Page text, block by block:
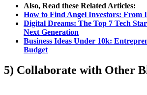
Also, Read these Related Articles:
How to Find Angel Investors: From
Digital Dreams: The Top 7 Tech
Next Generation
Business Ideas Under 10k:
Budget
5) Collaborate with Other